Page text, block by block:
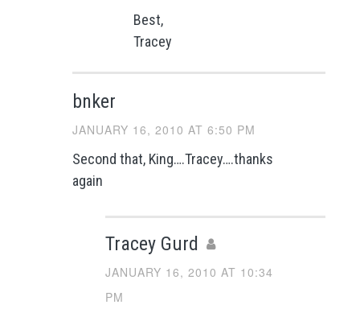
Best,
Tracey
bnker
JANUARY 16, 2010 AT 6:50 PM
Second that, King….Tracey….thanks
again
Tracey Gurd
JANUARY 16, 2010 AT 10:34
PM